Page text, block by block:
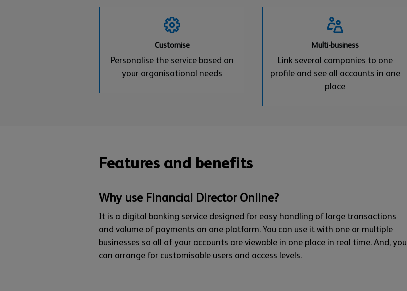
Customise
Personalise the service based on
your organisational needs
Multi-business
Link several companies to one
profile and see all accounts in one
place
Features and benefits
Why use Financial Director Online?
It is a digital banking service designed for easy handling of large transactions
and volume of payments on one platform. You can use it with one or multiple
businesses so all of your accounts are viewable in one place in real time. And, you
can arrange for customisable users and access levels.